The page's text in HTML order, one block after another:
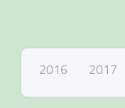
2016 2017